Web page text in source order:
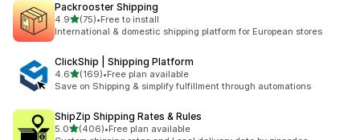
Packrooster Shipping
4.9滿分 5 顆星
(75)
共有 75 則評價
•Free to install
International & domestic shipping platform for European stores
ClickShip | Shipping Platform
4.6滿分 5 顆星
(169)
共有 169 則評價
•Free plan available
Save on Shipping & simplify fulfillment through automations
ShipZip Shipping Rates & Rules
5.0滿分 5 顆星
(406)
共有 406 則評價
•Free plan available